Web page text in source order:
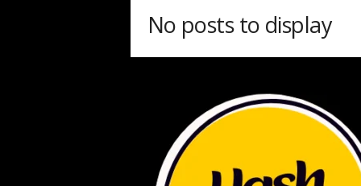
No posts to display